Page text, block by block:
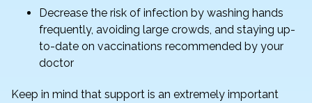
Decrease the risk of infection by washing hands
frequently, avoiding large crowds, and staying up-
to-date on vaccinations recommended by your
doctor
Keep in mind that support is an extremely important